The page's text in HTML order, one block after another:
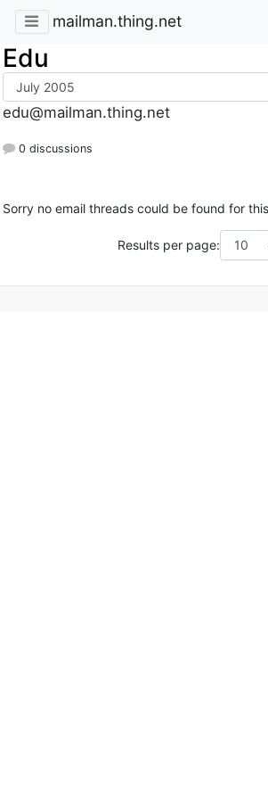
mailman.thing.net
Edu
edu@mailman.thing.net
0 discussions
Sorry no email threads could be found for
Results per page: